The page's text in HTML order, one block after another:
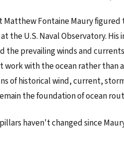
Matthew Fontaine Maury
the U.S. Naval Observatory.
the prevailing winds and
work with the ocean rather than
of historical wind, current,
the foundation of ocean
haven't changed since